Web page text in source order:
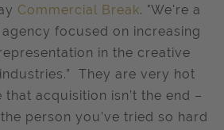
Commercial Break. "We're a
focused on increasing
in the creative
They are very hot
acquisition isn’t the end –
person you’ve tried so hard